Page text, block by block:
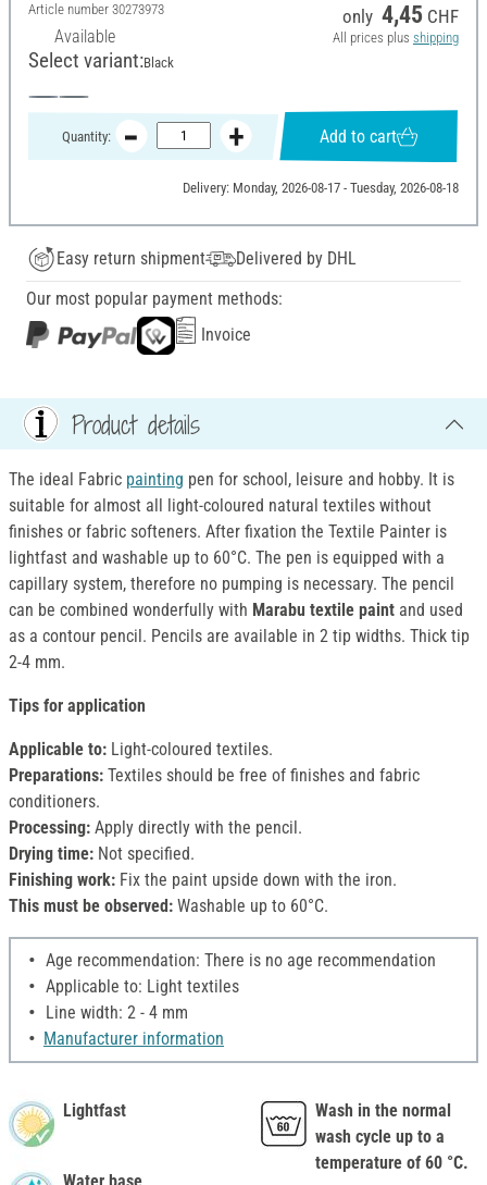
Article number 30273973
Available
only 4,45 CHF
All prices plus shipping
Select variant:Black
Quantity: Add to cart
Delivery: Monday, 2026-08-17 - Tuesday, 2026-08-18
Easy return shipment
Delivered by DHL
Our most popular payment methods:
Invoice
Product details
The ideal Fabric painting pen for school, leisure and hobby. It is
suitable for almost all light-coloured natural textiles without
finishes or fabric softeners. After fixation the Textile Painter is
lightfast and washable up to 60°C. The pen is equipped with a
capillary system, therefore no pumping is necessary. The pencil
can be combined wonderfully with Marabu textile paint and used
as a contour pencil. Pencils are available in 2 tip widths. Thick tip
2-4 mm.
Tips for application
Applicable to: Light-coloured textiles.
Preparations: Textiles should be free of finishes and fabric
conditioners.
Processing: Apply directly with the pencil.
Drying time: Not specified.
Finishing work: Fix the paint upside down with the iron.
This must be observed: Washable up to 60°C.
Age recommendation: There is no age recommendation
Applicable to: Light textiles
Line width: 2 - 4 mm
Manufacturer information
Lightfast
Wash in the normal
wash cycle up to a
temperature of 60 °C.